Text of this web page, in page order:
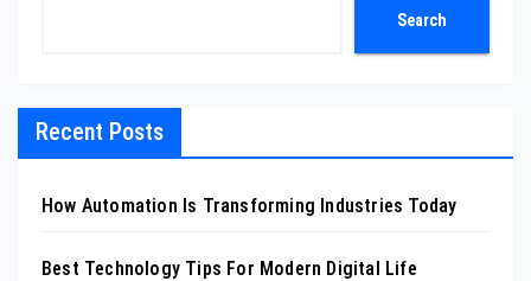
Search
Recent Posts
How Automation Is Transforming Industries Today
Best Technology Tips For Modern Digital Life